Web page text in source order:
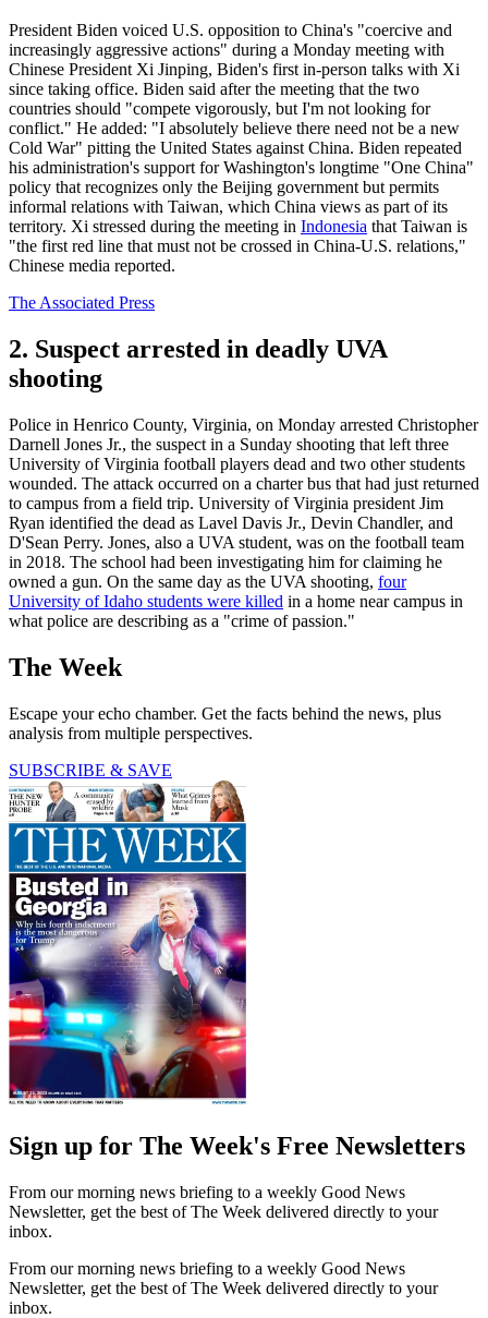
President Biden voiced U.S. opposition to China's "coercive and
increasingly aggressive actions" during a Monday meeting with
Chinese President Xi Jinping, Biden's first in-person talks with Xi
since taking office. Biden said after the meeting that the two
countries should "compete vigorously, but I'm not looking for
conflict." He added: "I absolutely believe there need not be a new
Cold War" pitting the United States against China. Biden repeated
his administration's support for Washington's longtime "One China"
policy that recognizes only the Beijing government but permits
informal relations with Taiwan, which China views as part of its
territory. Xi stressed during the meeting in Indonesia that Taiwan is
"the first red line that must not be crossed in China-U.S. relations,"
Chinese media reported.
The Associated Press
2. Suspect arrested in deadly UVA
shooting
Police in Henrico County, Virginia, on Monday arrested Christopher
Darnell Jones Jr., the suspect in a Sunday shooting that left three
University of Virginia football players dead and two other students
wounded. The attack occurred on a charter bus that had just returned
to campus from a field trip. University of Virginia president Jim
Ryan identified the dead as Lavel Davis Jr., Devin Chandler, and
D'Sean Perry. Jones, also a UVA student, was on the football team
in 2018. The school had been investigating him for claiming he
owned a gun. On the same day as the UVA shooting, four
University of Idaho students were killed in a home near campus in
what police are describing as a "crime of passion."
The Week
Escape your echo chamber. Get the facts behind the news, plus
analysis from multiple perspectives.
SUBSCRIBE & SAVE
Sign up for The Week's Free Newsletters
From our morning news briefing to a weekly Good News
Newsletter, get the best of The Week delivered directly to your
inbox.
From our morning news briefing to a weekly Good News
Newsletter, get the best of The Week delivered directly to your
inbox.